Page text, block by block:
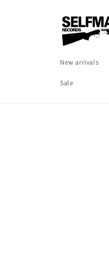
New arrivals
Sale